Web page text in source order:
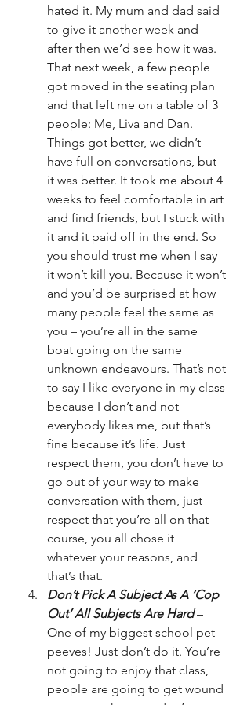
hated it. My mum and dad said
to give it another week and
after then we’d see how it was.
That next week, a few people
got moved in the seating plan
and that left me on a table of 3
people: Me, Liva and Dan.
Things got better, we didn’t
have full on conversations, but
it was better. It took me about 4
weeks to feel comfortable in art
and find friends, but I stuck with
it and it paid off in the end. So
you should trust me when I say
it won’t kill you. Because it won’t
and you’d be surprised at how
many people feel the same as
you – you’re all in the same
boat going on the same
unknown endeavours. That’s not
to say I like everyone in my class
because I don’t and not
everybody likes me, but that’s
fine because it’s life. Just
respect them, you don’t have to
go out of your way to make
conversation with them, just
respect that you’re all on that
course, you all chose it
whatever your reasons, and
that’s that.
Don’t Pick A Subject As A ‘Cop
Out’ All Subjects Are Hard –
One of my biggest school pet
peeves! Just don’t do it. You’re
not going to enjoy that class,
people are going to get wound